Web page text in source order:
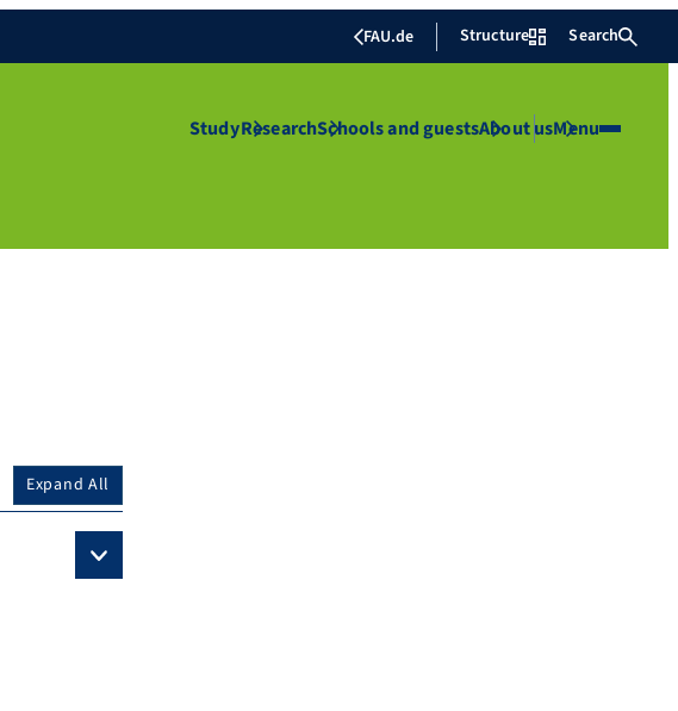
FAU.de Structure Search
StudyResearchSchools and guestsAbout usMenu
Expand All